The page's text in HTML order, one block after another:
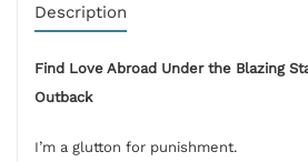
Description
Find Love Abroad Under the Blazing
Outback
I’m a glutton for punishment.